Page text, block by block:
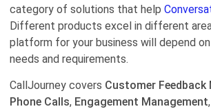
category of solutions that help
Different products excel in different
platform for your business will depend
needs and requirements.
CallJourney covers Customer Feedback
Phone Calls, Engagement Management,